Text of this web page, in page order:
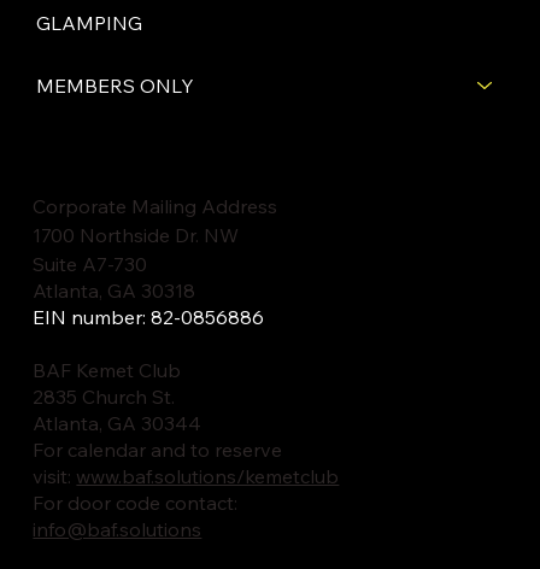
GLAMPING
MEMBERS ONLY
Corporate Mailing Address
1700 Northside Dr. NW
Suite A7-730
Atlanta, GA 30318
EIN number: 82-0856886
BAF Kemet Club
2835 Church St.
Atlanta, GA 30344
For calendar and to reserve
visit: www.baf.solutions/kemetclub
For door code contact:
info@baf.solutions